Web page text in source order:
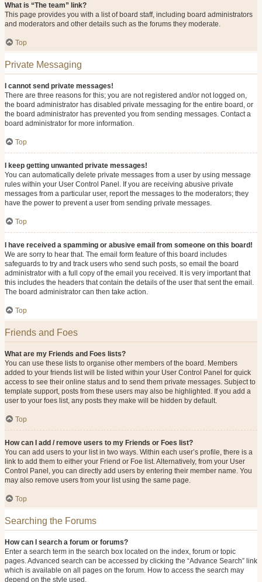
What is “The team” link?
This page provides you with a list of board staff, including board administrators
and moderators and other details such as the forums they moderate.
Top
Private Messaging
I cannot send private messages!
There are three reasons for this; you are not registered and/or not logged on,
the board administrator has disabled private messaging for the entire board, or
the board administrator has prevented you from sending messages. Contact a
board administrator for more information.
Top
I keep getting unwanted private messages!
You can automatically delete private messages from a user by using message
rules within your User Control Panel. If you are receiving abusive private
messages from a particular user, report the messages to the moderators; they
have the power to prevent a user from sending private messages.
Top
I have received a spamming or abusive email from someone on this board!
We are sorry to hear that. The email form feature of this board includes
safeguards to try and track users who send such posts, so email the board
administrator with a full copy of the email you received. It is very important that
this includes the headers that contain the details of the user that sent the email.
The board administrator can then take action.
Top
Friends and Foes
What are my Friends and Foes lists?
You can use these lists to organise other members of the board. Members
added to your friends list will be listed within your User Control Panel for quick
access to see their online status and to send them private messages. Subject to
template support, posts from these users may also be highlighted. If you add a
user to your foes list, any posts they make will be hidden by default.
Top
How can I add / remove users to my Friends or Foes list?
You can add users to your list in two ways. Within each user’s profile, there is a
link to add them to either your Friend or Foe list. Alternatively, from your User
Control Panel, you can directly add users by entering their member name. You
may also remove users from your list using the same page.
Top
Searching the Forums
How can I search a forum or forums?
Enter a search term in the search box located on the index, forum or topic
pages. Advanced search can be accessed by clicking the “Advance Search” link
which is available on all pages on the forum. How to access the search may
depend on the style used.